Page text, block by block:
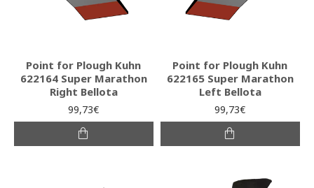
Point for Plough Kuhn
622164 Super Marathon
Right Bellota
99,73€
Point for Plough Kuhn
622165 Super Marathon
Left Bellota
99,73€